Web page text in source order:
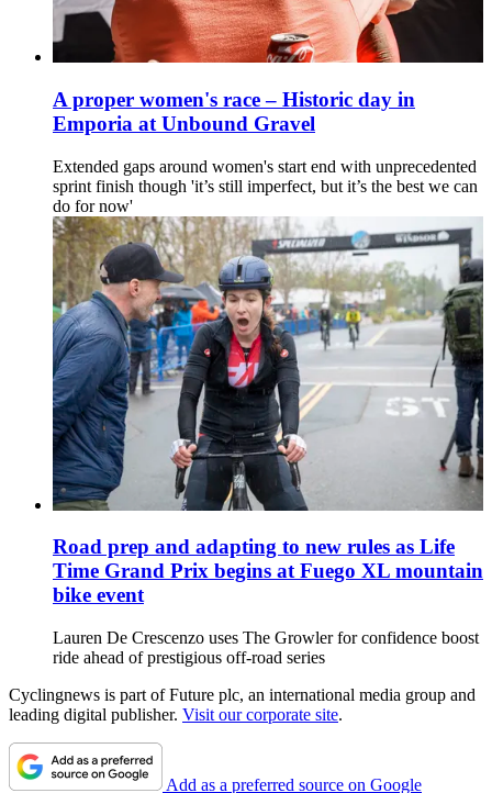
A proper women's race – Historic day in
Emporia at Unbound Gravel
Extended gaps around women's start end with unprecedented
sprint finish though 'it’s still imperfect, but it’s the best we can
do for now'
Road prep and adapting to new rules as Life
Time Grand Prix begins at Fuego XL mountain
bike event
Lauren De Crescenzo uses The Growler for confidence boost
ride ahead of prestigious off-road series
Cyclingnews is part of Future plc, an international media group and
leading digital publisher. Visit our corporate site.
Add as a preferred source on Google